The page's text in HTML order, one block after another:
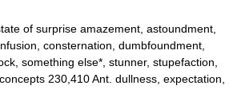
of surprise amazement, astoundment,
consternation, dumbfoundment,
something else*, stunner, stupefaction,
230,410 Ant. dullness, expectation,